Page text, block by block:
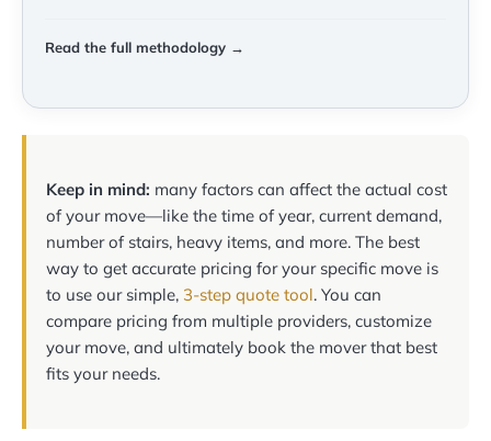
Read the full methodology →
Keep in mind: many factors can affect the actual cost
of your move—like the time of year, current demand,
number of stairs, heavy items, and more. The best
way to get accurate pricing for your specific move is
to use our simple, 3-step quote tool. You can
compare pricing from multiple providers, customize
your move, and ultimately book the mover that best
fits your needs.